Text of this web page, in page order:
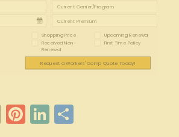
Shopping Price Upcoming Renewal
Received Non-
Renewal
First Time Policy
Request a Workers' Comp Quote Today!
EmailPinterest
LinkedIn
Share